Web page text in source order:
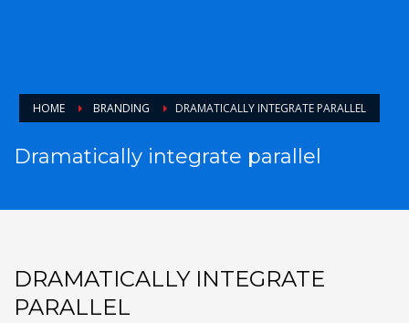
HOME BRANDING DRAMATICALLY INTEGRATE PARALLEL
Dramatically integrate parallel
DRAMATICALLY INTEGRATE
PARALLEL